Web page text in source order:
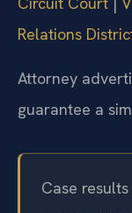
Relations
Attorney
guarantee a
Case